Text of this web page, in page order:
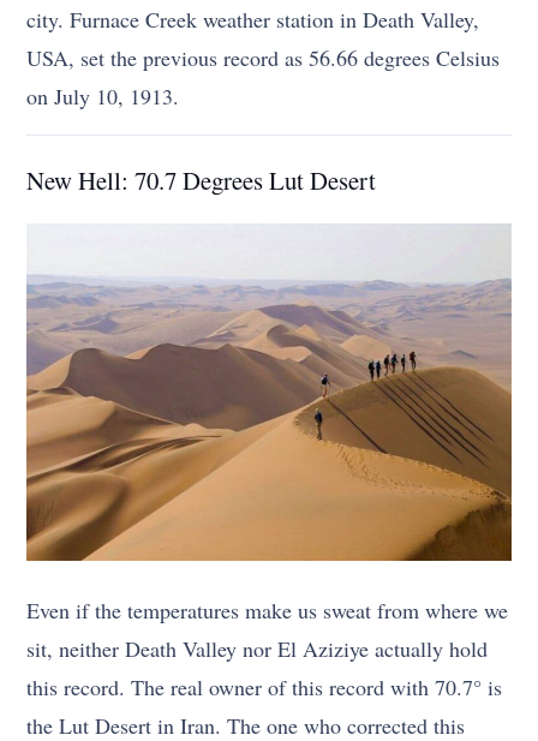
city. Furnace Creek weather station in Death Valley,
USA, set the previous record as 56.66 degrees Celsius
on July 10, 1913.
New Hell: 70.7 Degrees Lut Desert
Even if the temperatures make us sweat from where we
sit, neither Death Valley nor El Aziziye actually hold
this record. The real owner of this record with 70.7° is
the Lut Desert in Iran. The one who corrected this